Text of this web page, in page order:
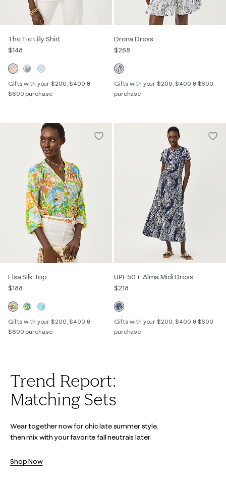
The Tie Lilly Shirt
$148
Gifts with your $200, $400 &
$600 purchase
Drena Dress
$268
Gifts with your $200, $400 & $600
purchase
Elsa Silk Top
$188
Gifts with your $200, $400 &
$600 purchase
UPF 50+ Alma Midi Dress
$218
Gifts with your $200, $400 & $600
purchase
Trend Report:
Matching Sets
Wear together now for chic late summer style,
then mix with your favorite fall neutrals later.
Shop Now